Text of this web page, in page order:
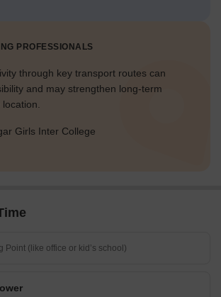
PROFESSIONALS
through key transport routes can
and may strengthen long-term
Girls Inter College